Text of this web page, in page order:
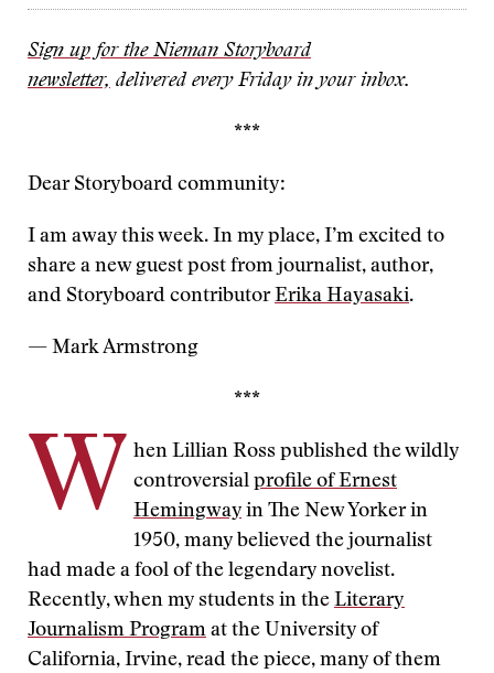
Sign up for the Nieman Storyboard
newsletter, delivered every Friday in your inbox.
***
Dear Storyboard community:
I am away this week. In my place, I’m excited to
share a new guest post from journalist, author,
and Storyboard contributorErika Hayasaki.
— Mark Armstrong
***
W
hen Lillian Ross published the wildly
controversial profile of Ernest
Hemingway in The New Yorker in
1950, many believed the journalist
had made a fool of the legendary novelist.
Recently, when my students in the Literary
Journalism Program at the University of
California, Irvine, read the piece, many of them